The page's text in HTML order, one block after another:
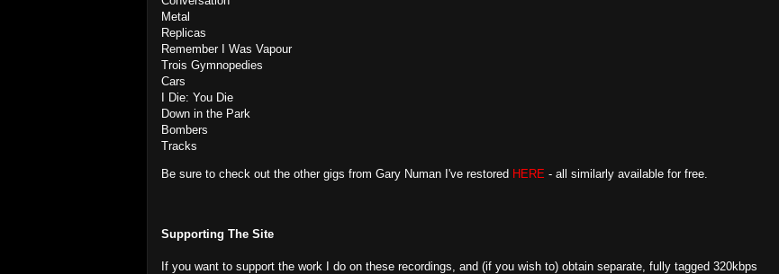
Metal
Replicas
Remember I Was Vapour
Trois Gymnopedies
Cars
I Die: You Die
Down in the Park
Bombers
Tracks
Be sure to check out the other gigs from Gary Numan I've restored HERE - all similarly available for free.
Supporting The Site
If you want to support the work I do on these recordings, and (if you wish to) obtain separate, fully tagged 320kbps